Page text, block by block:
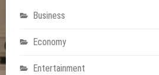
Business
Economy
Entertainment